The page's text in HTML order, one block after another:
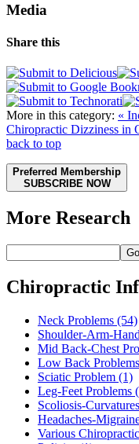
Media
Share this
More in this category: «
Chiropractic Dizziness in
back to top
Preferred Membership
SUBSCRIBE NOW
More Research
Go
Chiropractic
Neck Problems (54)
Shoulder-Arm-
Mid Back-Chest
Low Back Problems
Sciatic Problem (1)
Leg-Feet Problems
Scoliosis-Curvatures
Headaches-
Various